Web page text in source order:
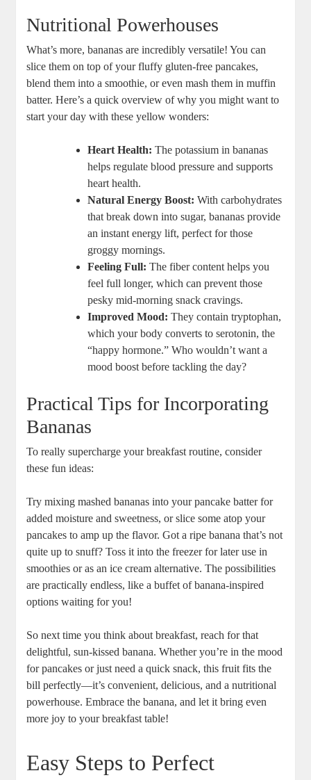
Nutritional Powerhouses
What’s more, bananas are incredibly versatile! You can
slice them on top of your fluffy gluten-free pancakes,
blend them into a smoothie, or even mash them in muffin
batter. Here’s a quick overview of why you might want to
start your day with these yellow wonders:
Heart Health: The potassium in bananas
helps regulate blood pressure and supports
heart health.
Natural Energy Boost: With carbohydrates
that break down into sugar, bananas provide
an instant energy lift, perfect for those
groggy mornings.
Feeling Full: The fiber content helps you
feel full longer, which can prevent those
pesky mid-morning snack cravings.
Improved Mood: They contain tryptophan,
which your body converts to serotonin, the
“happy hormone.” Who wouldn’t want a
mood boost before tackling the day?
Practical Tips for Incorporating
Bananas
To really supercharge your breakfast routine, consider
these fun ideas:
Try mixing mashed bananas into your pancake batter for
added moisture and sweetness, or slice some atop your
pancakes to amp up the flavor. Got a ripe banana that’s not
quite up to snuff? Toss it into the freezer for later use in
smoothies or as an ice cream alternative. The possibilities
are practically endless, like a buffet of banana-inspired
options waiting for you!
So next time you think about breakfast, reach for that
delightful, sun-kissed banana. Whether you’re in the mood
for pancakes or just need a quick snack, this fruit fits the
bill perfectly—it’s convenient, delicious, and a nutritional
powerhouse. Embrace the banana, and let it bring even
more joy to your breakfast table!
Easy Steps to Perfect